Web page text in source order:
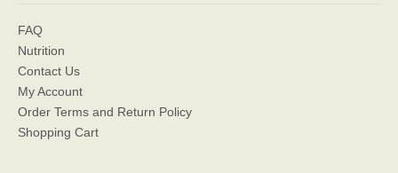
FAQ
Nutrition
Contact Us
My Account
Order Terms and Return Policy
Shopping Cart